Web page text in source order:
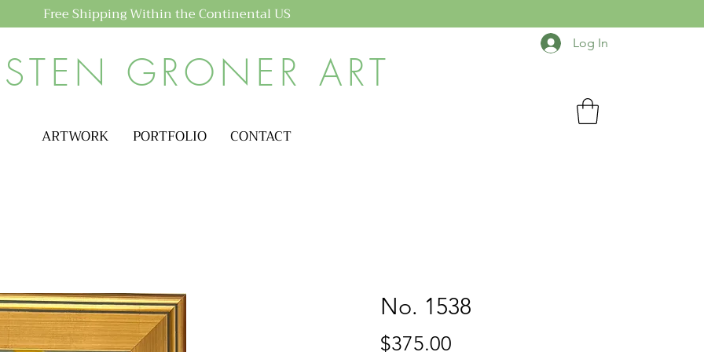
Free Shipping Within the Continental US
GRONER ART
Log In
ARTWORK PORTFOLIO CONTACT
No. 1538
$375.00